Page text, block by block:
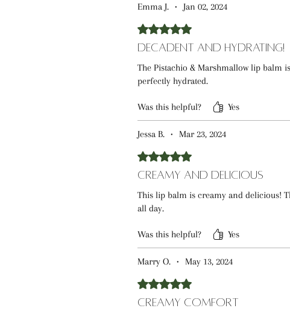
Emma J. • Jan 02, 2024
Rated 5 out of 5 stars.
Decadent and Hydrating!
The Pistachio & Marshmallow lip balm
perfectly hydrated.
Was this helpful? Yes
Jessa B. • Mar 23, 2024
Rated 5 out of 5 stars.
Creamy and Delicious
This lip balm is creamy and delicious!
all day.
Was this helpful? Yes
Marry O. • May 13, 2024
Rated 5 out of 5 stars.
Creamy Comfort